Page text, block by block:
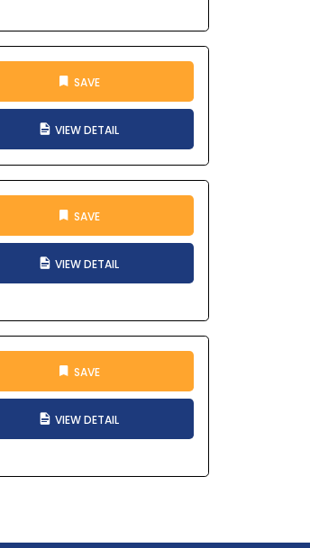
SAVE
VIEW DETAIL
SAVE
VIEW DETAIL
SAVE
VIEW DETAIL